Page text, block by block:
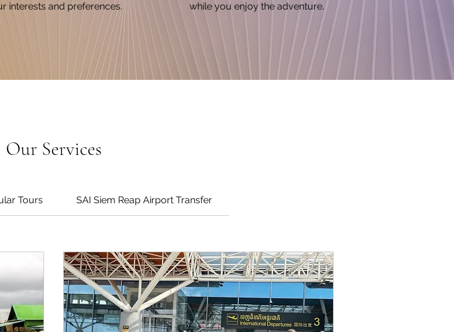
interests and preferences.
while you enjoy the adventure.
Our Services
Tours SAI Siem Reap Airport Transfer